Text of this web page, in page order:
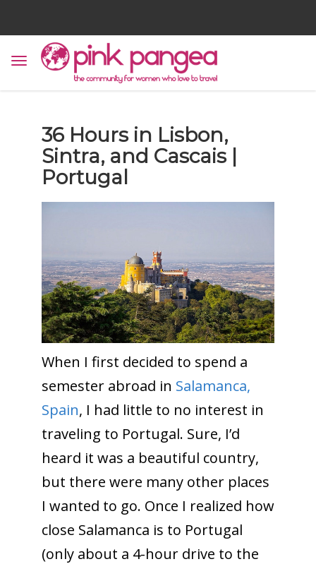
36 Hours in Lisbon,
Sintra, and Cascais |
Portugal
When I first decided to spend a
semester abroad in Salamanca,
Spain, I had little to no interest in
traveling to Portugal. Sure, I’d
heard it was a beautiful country,
but there were many other places
I wanted to go. Once I realized how
close Salamanca is to Portugal
(only about a 4-hour drive to the